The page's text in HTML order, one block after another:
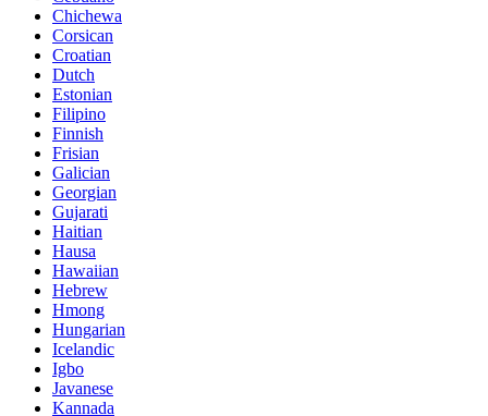
Chichewa
Corsican
Croatian
Dutch
Estonian
Filipino
Finnish
Frisian
Galician
Georgian
Gujarati
Haitian
Hausa
Hawaiian
Hebrew
Hmong
Hungarian
Icelandic
Igbo
Javanese
Kannada